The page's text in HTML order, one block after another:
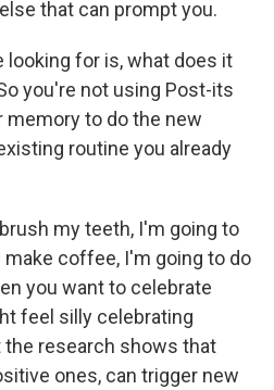
that can prompt you.
looking for is, what does it
you're not using Post-its
memory to do the new
routine you already
brush my teeth, I'm going to
coffee, I'm going to do
you want to celebrate
feel silly celebrating
research shows that
ones, can trigger new